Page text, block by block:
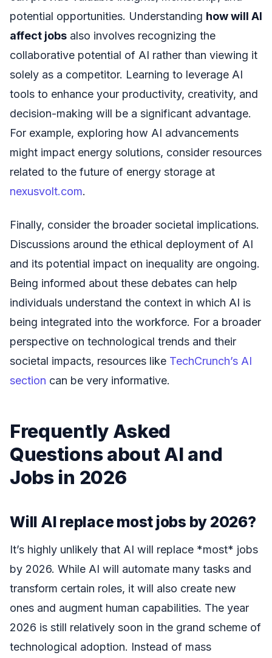
potential opportunities. Understanding how will AI
affect jobs also involves recognizing the
collaborative potential of AI rather than viewing it
solely as a competitor. Learning to leverage AI
tools to enhance your productivity, creativity, and
decision-making will be a significant advantage.
For example, exploring how AI advancements
might impact energy solutions, consider resources
related to the future of energy storage at
nexusvolt.com.
Finally, consider the broader societal implications.
Discussions around the ethical deployment of AI
and its potential impact on inequality are ongoing.
Being informed about these debates can help
individuals understand the context in which AI is
being integrated into the workforce. For a broader
perspective on technological trends and their
societal impacts, resources like TechCrunch’s AI
section can be very informative.
Frequently Asked
Questions about AI and
Jobs in 2026
Will AI replace most jobs by 2026?
It’s highly unlikely that AI will replace *most* jobs
by 2026. While AI will automate many tasks and
transform certain roles, it will also create new
ones and augment human capabilities. The year
2026 is still relatively soon in the grand scheme of
technological adoption. Instead of mass